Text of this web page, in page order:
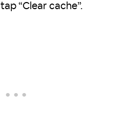
tap “Clear cache”.